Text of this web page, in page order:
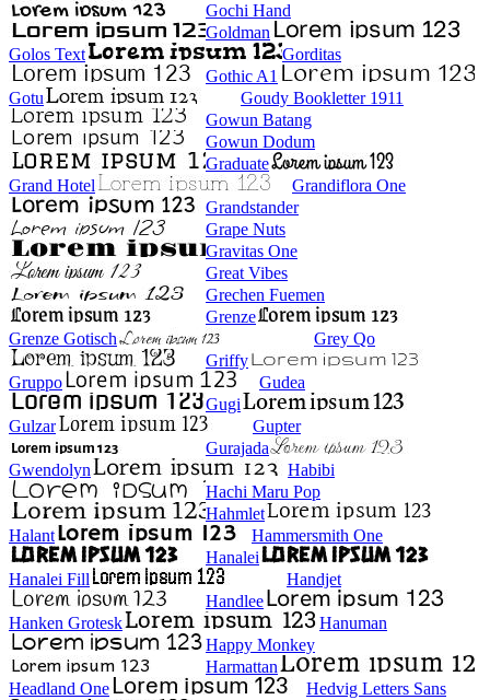
Gochi Hand
Goldman
Golos Text
Gorditas
Gothic A1
Gotu
Goudy Bookletter 1911
Gowun Batang
Gowun Dodum
Graduate
Grand Hotel
Grandiflora One
Grandstander
Grape Nuts
Gravitas One
Great Vibes
Grechen Fuemen
Grenze
Grenze Gotisch
Grey Qo
Griffy
Gruppo
Gudea
Gugi
Gulzar
Gupter
Gurajada
Gwendolyn
Habibi
Hachi Maru Pop
Hahmlet
Halant
Hammersmith One
Hanalei
Hanalei Fill
Handjet
Handlee
Hanken Grotesk
Hanuman
Happy Monkey
Harmattan
Headland One
Hedvig Letters Sans